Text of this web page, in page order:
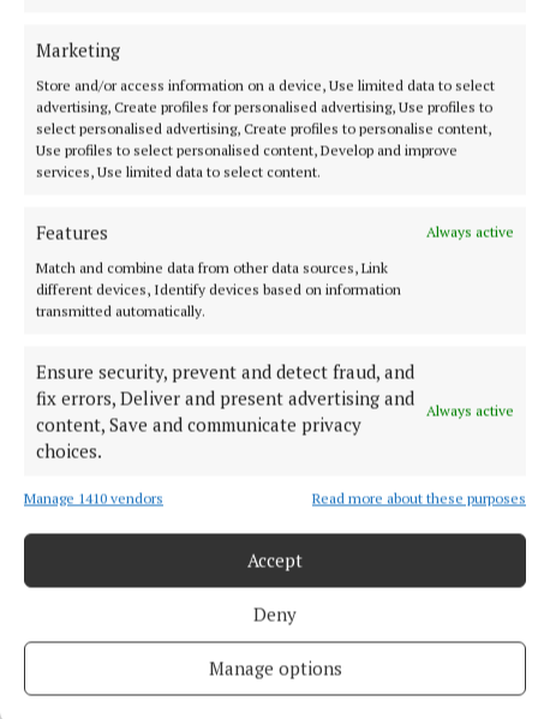
Marketing
Store and/or access information on a device, Use limited data to select
advertising, Create profiles for personalised advertising, Use profiles to
select personalised advertising, Create profiles to personalise content,
Use profiles to select personalised content, Develop and improve
services, Use limited data to select content.
Features
Always active
Match and combine data from other data sources, Link
different devices, Identify devices based on information
transmitted automatically.
Ensure security, prevent and detect fraud, and
fix errors, Deliver and present advertising and
content, Save and communicate privacy
choices.
Always active
Manage 1410 vendors Read more about these purposes
Accept
Deny
Manage options
She would strongly urge other women trapped in a
cycle of domestic violence to “get out” and report
their abuser to the authorities. “Love shouldn't hurt
and I am finally living a life where my every move is
not being controlled or monitored. ”Kirsty believes
the power right back to the abuser” and the longer
this pattern of behaviour continues “the more the
abuser will try to get away with.” She feels “very
now look forward to a future where she is finally in
control of her own life.